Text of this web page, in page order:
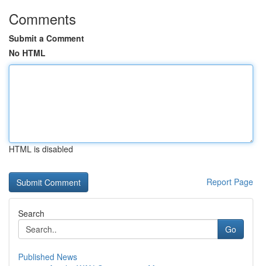
Comments
Submit a Comment
No HTML
HTML is disabled
Report Page
Search
Go
Published News